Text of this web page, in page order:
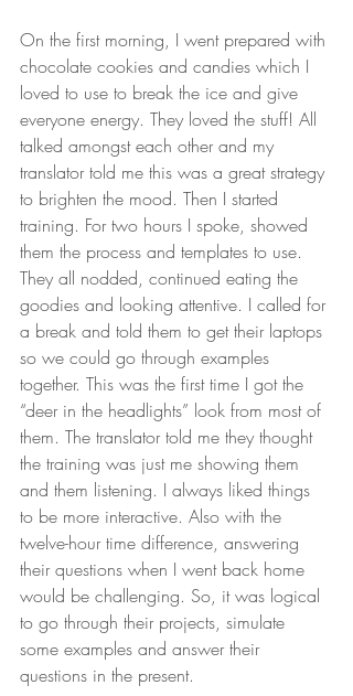
On the first morning, I went prepared with
chocolate cookies and candies which I
loved to use to break the ice and give
everyone energy. They loved the stuff! All
talked amongst each other and my
translator told me this was a great strategy
to brighten the mood. Then I started
training. For two hours I spoke, showed
them the process and templates to use.
They all nodded, continued eating the
goodies and looking attentive. I called for
a break and told them to get their laptops
so we could go through examples
together. This was the first time I got the
“deer in the headlights” look from most of
them. The translator told me they thought
the training was just me showing them
and them listening. I always liked things
to be more interactive. Also with the
twelve-hour time difference, answering
their questions when I went back home
would be challenging. So, it was logical
to go through their projects, simulate
some examples and answer their
questions in the present.